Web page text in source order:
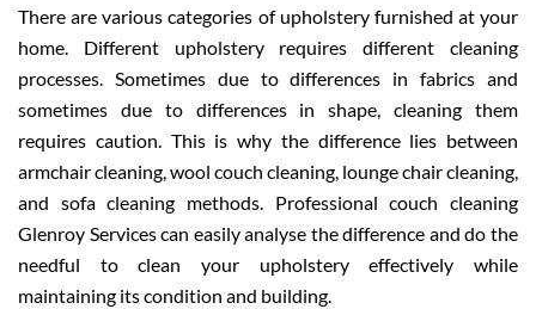
There are various categories of upholstery furnished at your
home. Different upholstery requires different cleaning
processes. Sometimes due to differences in fabrics and
sometimes due to differences in shape, cleaning them
requires caution. This is why the difference lies between
armchair cleaning, wool couch cleaning, lounge chair cleaning,
and sofa cleaning methods. Professional couch cleaning
Glenroy Services can easily analyse the difference and do the
needful to clean your upholstery effectively while
maintaining its condition and building.